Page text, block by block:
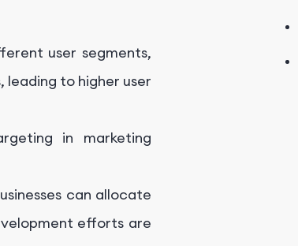
user segments,
leading to higher user
in marketing
can allocate
efforts are